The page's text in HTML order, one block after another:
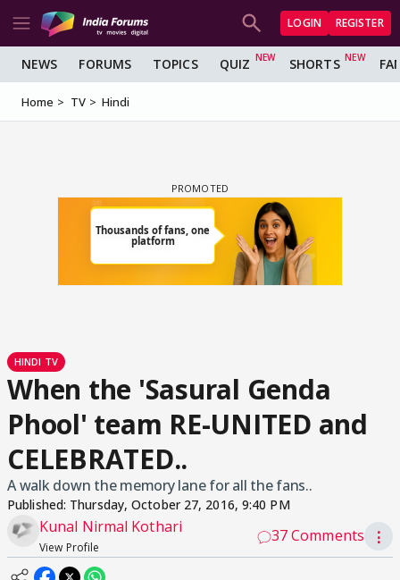
LOGIN REGISTER
NEWS FORUMS TOPICS QUIZ SHORTS
Home TV Hindi
HINDI TV
When the 'Sasural Genda
Phool' team RE-UNITED and
CELEBRATED..
A walk down the memory lane for all the fans..
Published: Thursday, October 27, 2016, 9:40 PM
Kunal Nirmal Kothari
View Profile
37 Comments ⋮